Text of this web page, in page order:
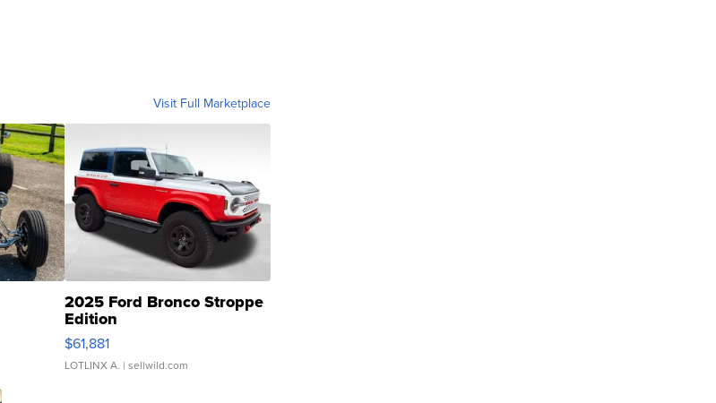
Visit Full Marketplace
2025 Ford Bronco Stroppe
Edition
$61,881
LOTLINX A. | sellwild.com